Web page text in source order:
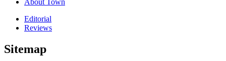
Editorial
Reviews
Sitemap